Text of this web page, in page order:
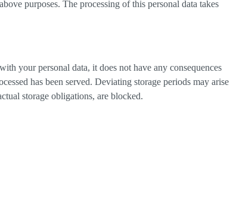
purposes. The processing of this personal data takes
your personal data, it does not have any consequences
has been served. Deviating storage periods may arise
storage obligations, are blocked.